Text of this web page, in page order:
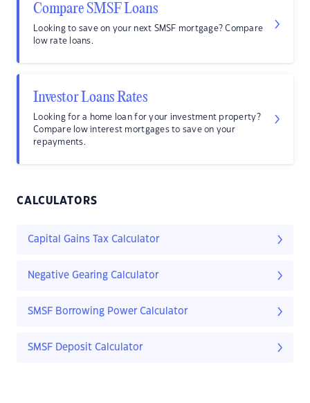
Compare SMSF Loans
Looking to save on your next SMSF mortgage? Compare
low rate loans.
Investor Loans Rates
Looking for a home loan for your investment property?
Compare low interest mortgages to save on your
repayments.
CALCULATORS
Capital Gains Tax Calculator
Negative Gearing Calculator
SMSF Borrowing Power Calculator
SMSF Deposit Calculator